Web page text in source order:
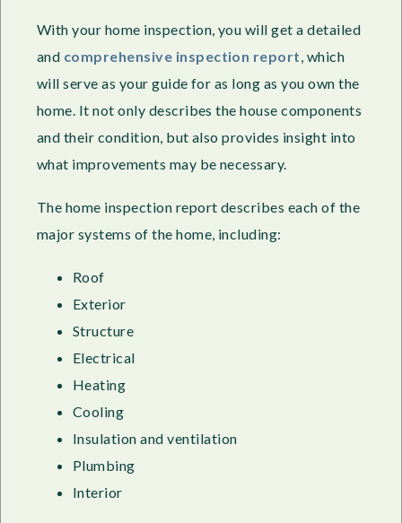
With your home inspection, you will get a detailed
and comprehensive inspection report, which
will serve as your guide for as long as you own the
home. It not only describes the house components
and their condition, but also provides insight into
what improvements may be necessary.
The home inspection report describes each of the
major systems of the home, including:
Roof
Exterior
Structure
Electrical
Heating
Cooling
Insulation and ventilation
Plumbing
Interior